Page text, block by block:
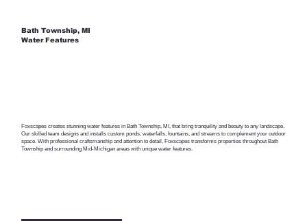
Bath Township, MI
Water Features
Foxscapes creates stunning water features in Bath Township, MI, that bring tranquility and beauty to any landscape.
Our skilled team designs and installs custom ponds, waterfalls, fountains, and streams to complement your outdoor
space. With professional craftsmanship and attention to detail, Foxscapes transforms properties throughout Bath
Township and surrounding Mid-Michigan areas with unique water features.